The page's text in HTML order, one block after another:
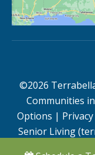
©2026
Communities
Options |
Senior Living